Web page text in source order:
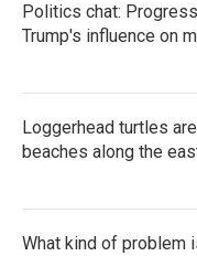
Politics chat:
Trump's influence on
Loggerhead turtles
beaches along the
What kind of problem